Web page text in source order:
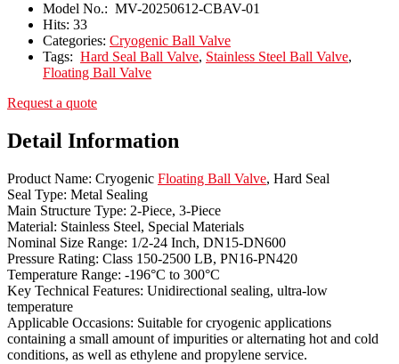
Model No.: MV-20250612-CBAV-01
Hits: 33
Categories: Cryogenic Ball Valve
Tags: Hard Seal Ball Valve, Stainless Steel Ball Valve,
Floating Ball Valve
Request a quote
Detail Information
Product Name: Cryogenic Floating Ball Valve, Hard Seal
Seal Type: Metal Sealing
Main Structure Type: 2-Piece, 3-Piece
Material: Stainless Steel, Special Materials
Nominal Size Range: 1/2-24 Inch, DN15-DN600
Pressure Rating: Class 150-2500 LB, PN16-PN420
Temperature Range: -196°C to 300°C
Key Technical Features: Unidirectional sealing, ultra-low
temperature
Applicable Occasions: Suitable for cryogenic applications
containing a small amount of impurities or alternating hot and cold
conditions, as well as ethylene and propylene service.